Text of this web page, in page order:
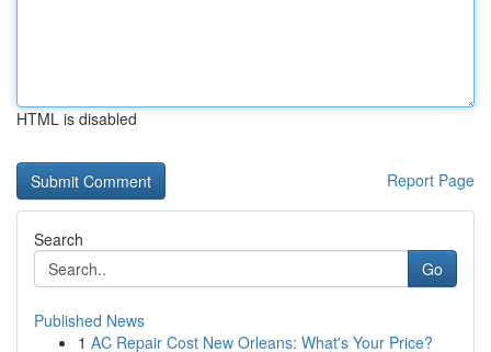
HTML is disabled
Report Page
Search
Go
Published News
1 AC Repair Cost New Orleans: What's Your Price?